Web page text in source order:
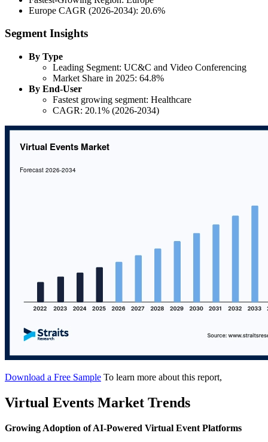
Europe CAGR (2026-2034): 20.6%
Segment Insights
By Type
Leading Segment: UC&C and Video Conferencing
Market Share in 2025: 64.8%
By End-User
Fastest growing segment: Healthcare
CAGR: 20.1% (2026-2034)
Download a Free Sample To learn more about this report,
Virtual Events Market Trends
Growing Adoption of AI-Powered Virtual Event Platforms